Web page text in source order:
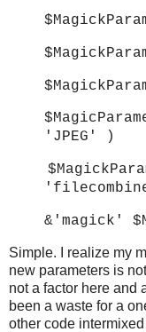
'JPEG' )
&'magick'
Simple. I realize my
new parameters is
not a factor here and
been a waste for a
other code